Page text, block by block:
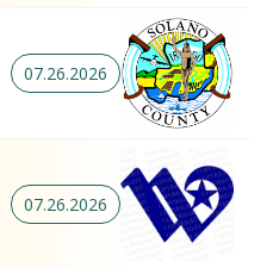
07.26.2026
07.26.2026